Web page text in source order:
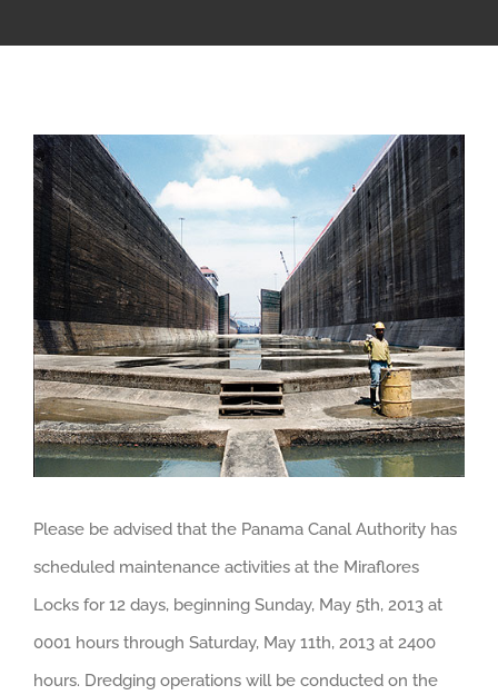
View
Larger
Image
Please be advised that the Panama Canal Authority has
scheduled maintenance activities at the Miraflores
Locks for 12 days, beginning Sunday, May 5th, 2013 at
0001 hours through Saturday, May 11th, 2013 at 2400
hours. Dredging operations will be conducted on the